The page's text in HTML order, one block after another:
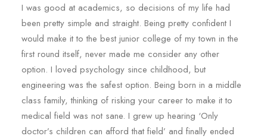
I was good at academics, so decisions of my life had
been pretty simple and straight. Being pretty confident I
would make it to the best junior college of my town in the
first round itself, never made me consider any other
option. I loved psychology since childhood, but
engineering was the safest option. Being born in a middle
class family, thinking of risking your career to make it to
medical field was not sane. I grew up hearing ‘Only
doctor’s children can afford that field’ and finally ended